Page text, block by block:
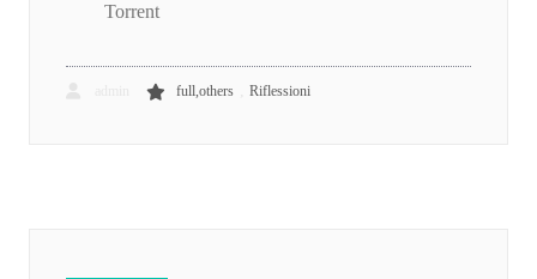
Torrent
full,others Riflessioni